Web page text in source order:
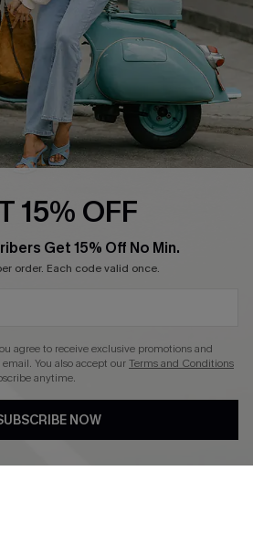
Size Measurement
15% OFF
Get 15% Off No Min.
order. Each code valid once.
agree to receive exclusive promotions and
You also accept ourTerms and Conditions
anytime.
NOW